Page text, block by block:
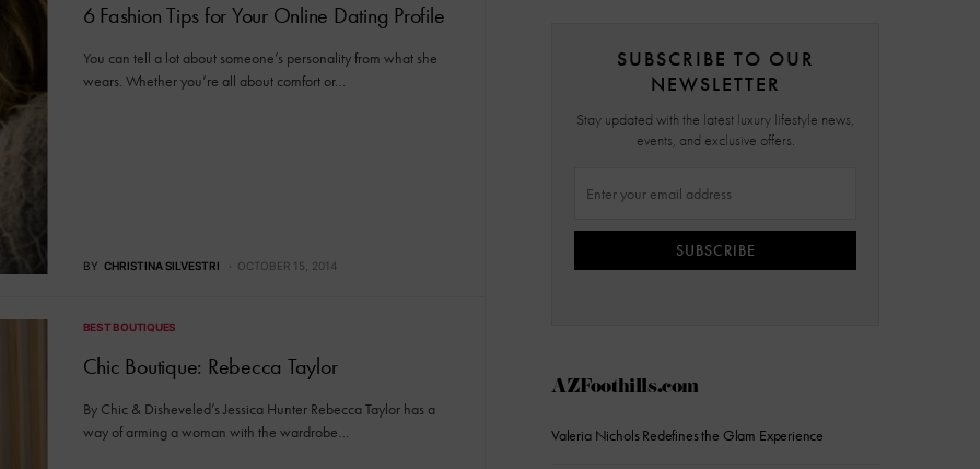
6 Fashion Tips for Your Online Dating Profile
You can tell a lot about someone’s personality from what she
wears. Whether you’re all about comfort or…
BY CHRISTINA SILVESTRI OCTOBER 15, 2014
BEST BOUTIQUES
Chic Boutique: Rebecca Taylor
By Chic & Disheveled’s Jessica Hunter Rebecca Taylor has a
way of arming a woman with the wardrobe…
SUBSCRIBE TO OUR
NEWSLETTER
Stay updated with the latest luxury lifestyle news,
events, and exclusive offers.
SUBSCRIBE
AZFoothills.com
Valeria Nichols Redefines the Glam Experience